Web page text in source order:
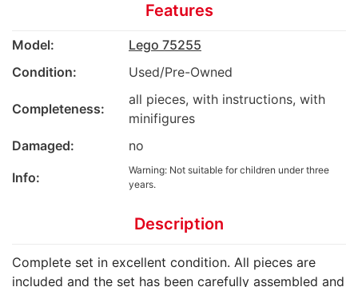
Features
Model:
Lego 75255
Condition:
Used/Pre-Owned
Completeness:
all pieces, with instructions, with
minifigures
Damaged:
no
Info:
Warning: Not suitable for children under three
years.
Description
Complete set in excellent condition. All pieces are
included and the set has been carefully assembled and